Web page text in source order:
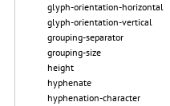
glyph-orientation-horizontal
glyph-orientation-vertical
grouping-separator
grouping-size
height
hyphenate
hyphenation-character